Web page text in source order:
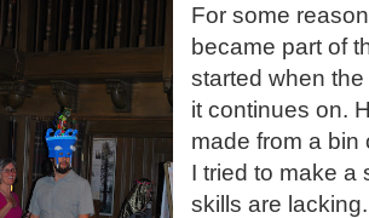
For some
became part of
started when
it continues on.
made from a bin
I tried to make a
skills are lacking.